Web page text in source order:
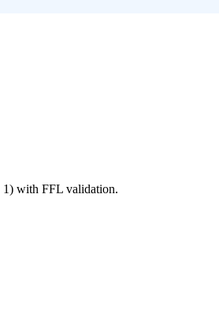
1) with FFL validation.